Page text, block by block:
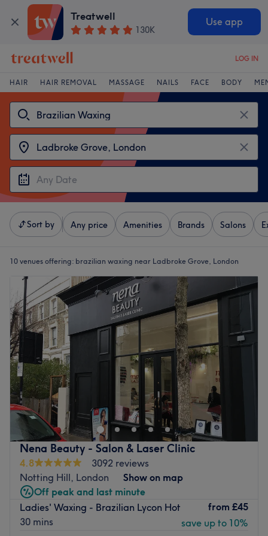
Treatwell
130K
Use app
LOG IN
HAIR HAIR REMOVAL MASSAGE NAILS FACE BODY
Sort by Any price Amenities Brands Salons
10 venues offering: brazilian waxing near Ladbroke Grove, London
Nena Beauty - Salon & Laser Clinic
4.8
3092 reviews
Notting Hill, London
Show on map
Off peak and last minute
Ladies' Waxing - Brazilian Lycon Hot
30 mins
from £45
save up to 10%